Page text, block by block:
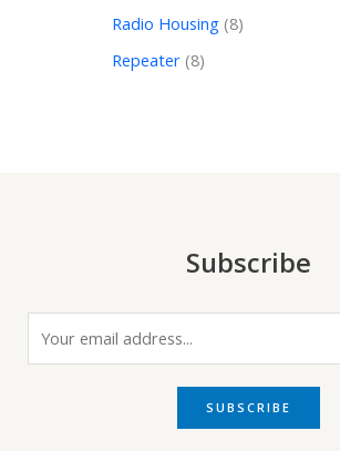
Radio Housing 8
Repeater 8
Subscribe
SUBSCRIBE